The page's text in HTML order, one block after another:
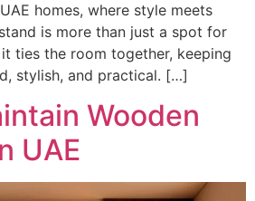
homes, where style meets
is more than just a spot for
ties the room together, keeping
stylish, and practical. […]
Wooden
UAE